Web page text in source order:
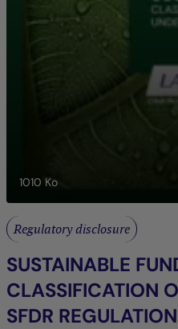
1010 Ko
Regulatory disclosure
SUSTAINABLE
CLASSIFICATION
SFDR REGULATION